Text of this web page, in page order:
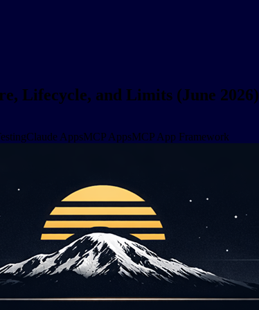
Lifecycle, and Limits (June 2026)
Claude AppsMCP AppsMCP App Framework